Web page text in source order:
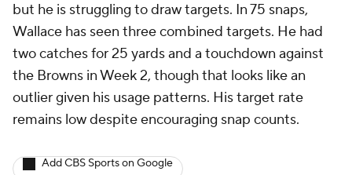
but he is struggling to draw targets. In 75 snaps,
Wallace has seen three combined targets. He had
two catches for 25 yards and a touchdown against
the Browns in Week 2, though that looks like an
outlier given his usage patterns. His target rate
remains low despite encouraging snap counts.
Add CBS Sports on Google